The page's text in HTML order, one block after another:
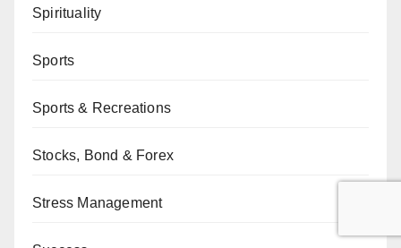
Spirituality
Sports
Sports & Recreations
Stocks, Bond & Forex
Stress Management